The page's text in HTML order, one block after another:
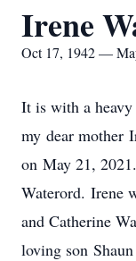
Irene
Oct 17, 1942 —
It is with a heavy
my dear mother
on May 21,
Waterord. Irene
and Catherine
loving son